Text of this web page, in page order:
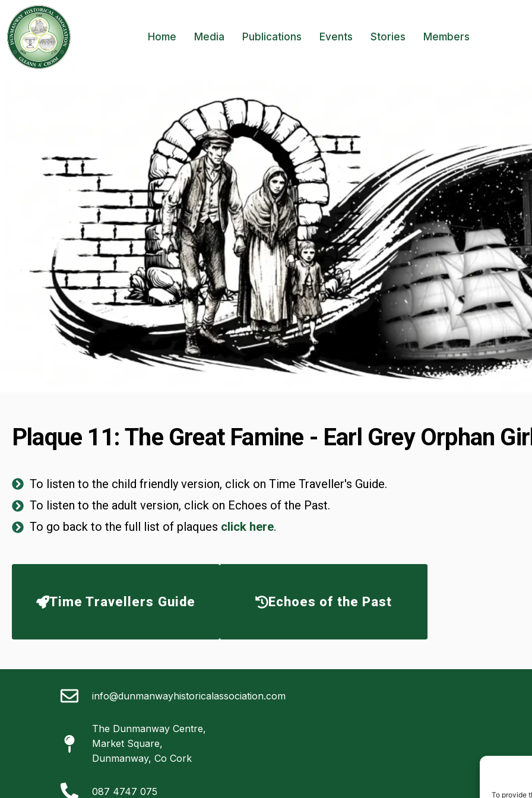
To provide
Home Media Publications Events Stories Members
Plaque 11: The Great Famine - Earl Grey Orphan
To listen to the child friendly version, click on Time Traveller's Guide.
To listen to the adult version, click on Echoes of the Past.
To go back to the full list of plaques click here.
Time Travellers Guide Echoes of the Past
info@dunmanwayhistoricalassociation.com
The Dunmanway Centre,
Market Square,
Dunmanway, Co Cork
087 4747 075